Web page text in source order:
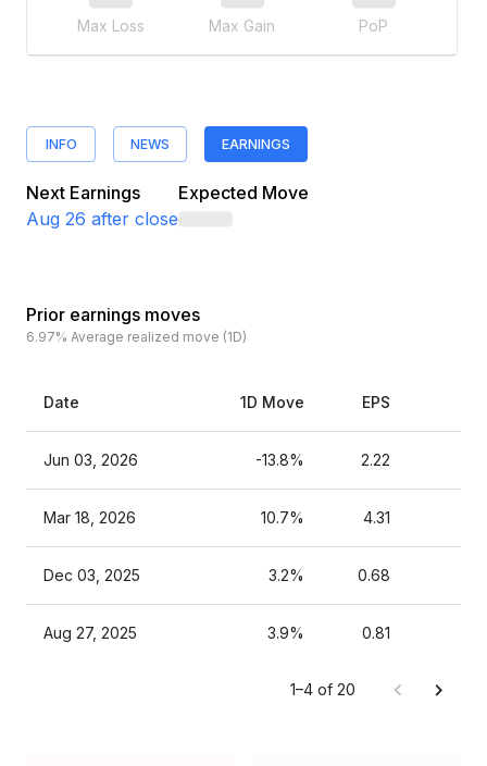
Max Loss Max Gain PoP
INFO NEWS EARNINGS
Next Earnings
Aug 26 after close
Expected Move
Prior earnings moves
6.97% Average realized move (1D)
Date 1D Move EPS
Jun 03, 2026 -13.8% 2.22
Mar 18, 2026 10.7% 4.31
Dec 03, 2025 3.2% 0.68
Aug 27, 2025 3.9% 0.81
1–4 of 20